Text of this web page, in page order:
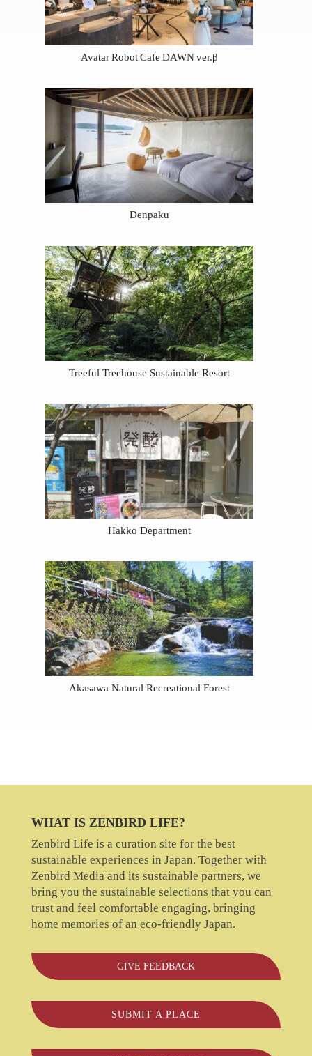
Avatar Robot Cafe DAWN ver.β
Denpaku
Treeful Treehouse Sustainable Resort
Hakko Department
Akasawa Natural Recreational Forest
WHAT IS ZENBIRD LIFE?
Zenbird Life is a curation site for the best
sustainable experiences in Japan. Together with
Zenbird Media and its sustainable partners, we
bring you the sustainable selections that you can
trust and feel comfortable engaging, bringing
home memories of an eco-friendly Japan.
GIVE FEEDBACK
SUBMIT A PLACE